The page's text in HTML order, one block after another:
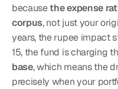
because the expense
corpus, not just your
years, the rupee impact
15, the fund is charging
base, which means the